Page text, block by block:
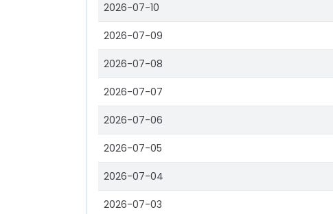
2026-07-10
2026-07-09
2026-07-08
2026-07-07
2026-07-06
2026-07-05
2026-07-04
2026-07-03